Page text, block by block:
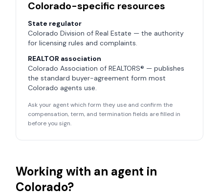
Colorado-specific resources
State regulator
Colorado Division of Real Estate — the authority
for licensing rules and complaints.
REALTOR association
Colorado Association of REALTORS® — publishes
the standard buyer-agreement form most
Colorado agents use.
Ask your agent which form they use and confirm the
compensation, term, and termination fields are filled in
before you sign.
Working with an agent in
Colorado?